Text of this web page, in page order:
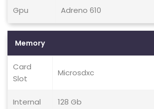
Gpu Adreno 610
Memory
Card
Slot
Microsdxc
Internal 128 Gb